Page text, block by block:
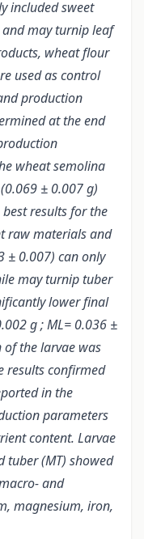
included sweet
may turnip leaf
wheat flour
used as control
production
at the end
wheat semolina
± 0.007 g)
results for the
raw materials and
± 0.007) can only
may turnip tuber
lower final
g ; ML= 0.036 ±
the larvae was
results confirmed
in the
parameters
content. Larvae
tuber (MT) showed
and
magnesium, iron,